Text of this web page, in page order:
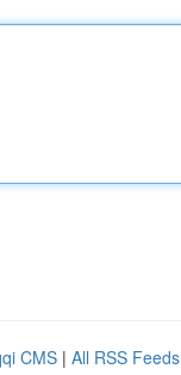
CMS | All RSS Feeds